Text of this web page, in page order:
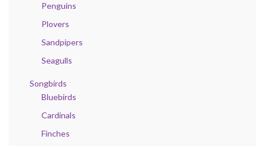
Penguins
Plovers
Sandpipers
Seagulls
Songbirds
Bluebirds
Cardinals
Finches